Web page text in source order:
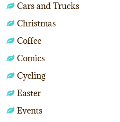
Cars and Trucks
Christmas
Coffee
Comics
Cycling
Easter
Events